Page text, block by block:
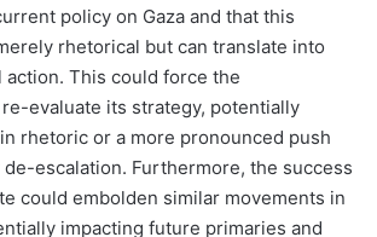
policy on Gaza and that this
rhetorical but can translate into
This could force the
evaluate its strategy, potentially
rhetoric or a more pronounced push
escalation. Furthermore, the success
could embolden similar movements in
impacting future primaries and